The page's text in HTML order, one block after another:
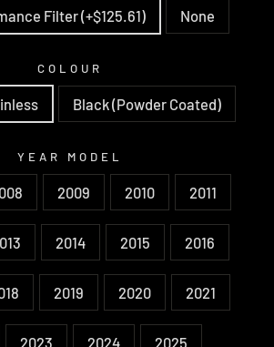
Filter (+$125.61) None
COLOUR
Black (Powder Coated)
YEAR MODEL
2009 2010 2011
2014 2015 2016
2019 2020 2021
2023 2024 2025